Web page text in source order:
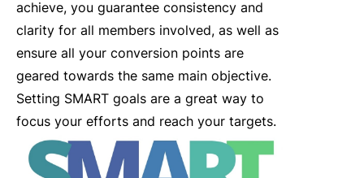
achieve, you guarantee consistency and
clarity for all members involved, as well as
ensure all your conversion points are
geared towards the same main objective.
Setting SMART goals are a great way to
focus your efforts and reach your targets.